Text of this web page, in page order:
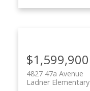
$1,599,900
4827 47a Avenue
Ladner Elementary